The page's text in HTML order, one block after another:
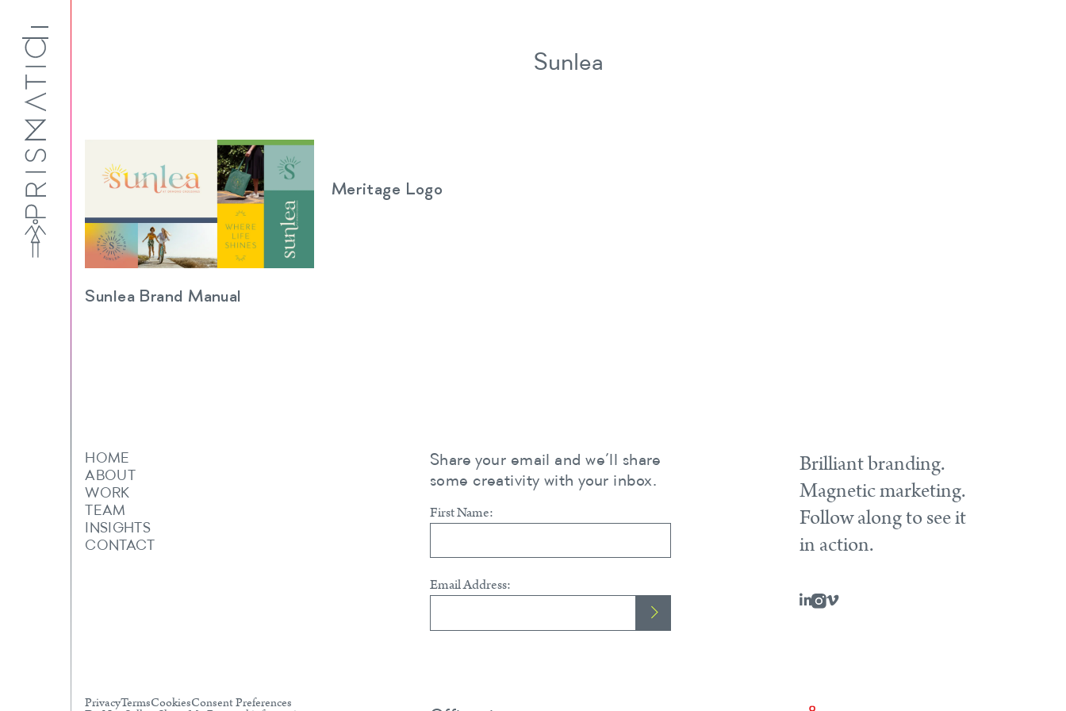
Sunlea
Sunlea Brand Manual
Meritage Logo
HOME
ABOUT
WORK
TEAM
INSIGHTS
CONTACT
Share your email and we’ll share
some creativity with your inbox.
First Name:
Email Address:
Brilliant branding.
Magnetic marketing.
Follow along to see it
in action.
PrivacyTermsCookiesConsent Preferences